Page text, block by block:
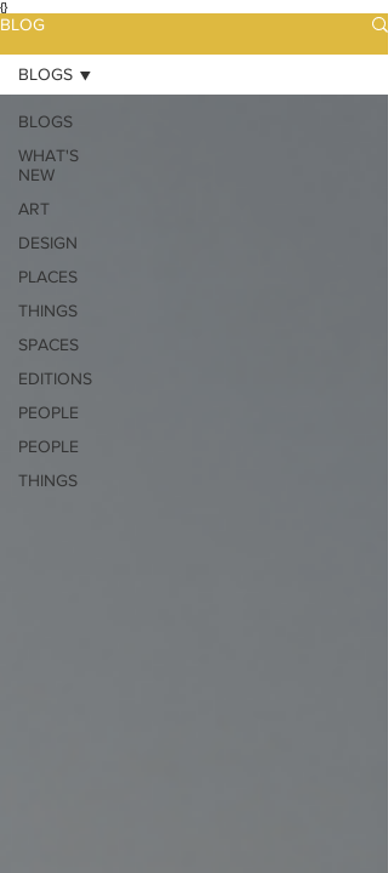
{}
BLOG
BLOGS
WHAT'S
NEW
ART
DESIGN
PLACES
THINGS
SPACES
EDITIONS
PEOPLE
PEOPLE
THINGS
BLOGS